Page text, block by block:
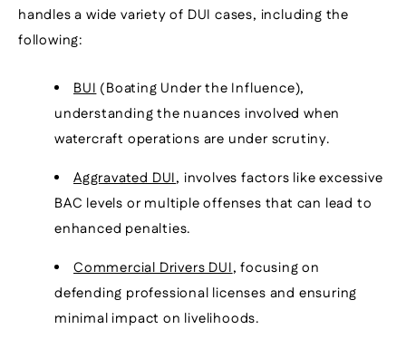
handles a wide variety of DUI cases, including the
following:
BUI (Boating Under the Influence),
understanding the nuances involved when
watercraft operations are under scrutiny.
Aggravated DUI, involves factors like excessive
BAC levels or multiple offenses that can lead to
enhanced penalties.
Commercial Drivers DUI, focusing on
defending professional licenses and ensuring
minimal impact on livelihoods.